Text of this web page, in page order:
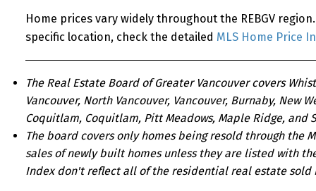
Home prices vary widely throughout the REBGV
specific location, check the detailed MLS Home Price
The Real Estate Board of Greater Vancouver covers
Vancouver, North Vancouver, Vancouver, Burnaby, New
Coquitlam, Coquitlam, Pitt Meadows, Maple Ridge, and
The board covers only homes being resold through the
sales of newly built homes unless they are listed with
Index don't reflect all of the residential real estate sold